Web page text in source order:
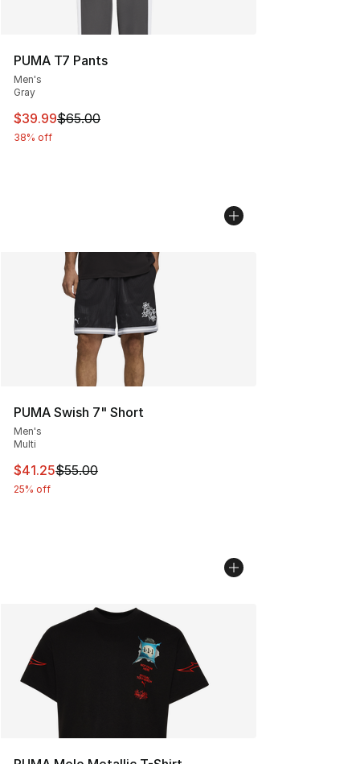
PUMA T7 Pants
Men's
Gray
This item is on sale. Price dropped from $65.00 to
$39.99$65.00
38% off
PUMA Swish 7" Short
Men's
Multi
This item is on sale. Price dropped from $55.00 to
$41.25$55.00
25% off